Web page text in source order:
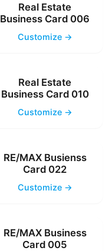
Real Estate
Business Card 006
Customize →
Real Estate
Business Card 010
Customize →
RE/MAX Busienss
Card 022
Customize →
RE/MAX Business
Card 005